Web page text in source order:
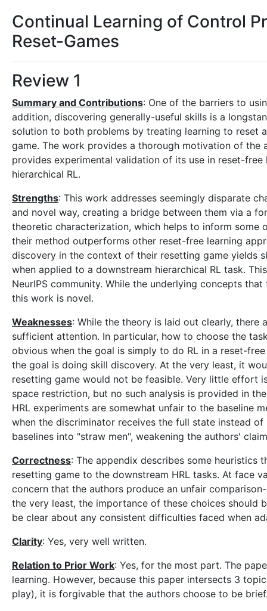
Continual Learning of Control
Reset-Games
Review 1
Summary and Contributions: One of the barriers to
addition, discovering generally-useful skills is a
solution to both problems by treating learning to reset
game. The work provides a thorough motivation of
provides experimental validation of its use in reset-
hierarchical RL.
Strengths: This work addresses seemingly disparate
and novel way, creating a bridge between them via a
theoretic characterization, which helps to inform
their method outperforms other reset-free learning
discovery in the context of their resetting game yields
when applied to a downstream hierarchical RL task.
NeurIPS community. While the underlying concepts
this work is novel.
Weaknesses: While the theory is laid out clearly,
sufficient attention. In particular, how to choose the
obvious when the goal is simply to do RL in a reset-
the goal is doing skill discovery. At the very least, it
resetting game would not be feasible. Very little effort
space restriction, but no such analysis is provided in
HRL experiments are somewhat unfair to the baseline
when the discriminator receives the full state instead
baselines into "straw men", weakening the authors'
Correctness: The appendix describes some heuristics
resetting game to the downstream HRL tasks. At face
concern that the authors produce an unfair
the very least, the importance of these choices should
be clear about any consistent difficulties faced when
Clarity: Yes, very well written.
Relation to Prior Work: Yes, for the most part. The
learning. However, because this paper intersects 3
play), it is forgivable that the authors choose to be